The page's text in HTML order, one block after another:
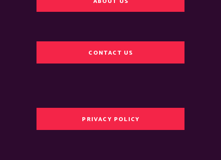
CONTACT US
PRIVACY POLICY